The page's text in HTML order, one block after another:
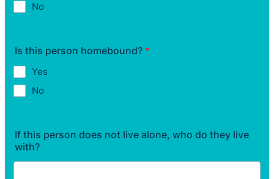
No
Is this person homebound? *
Yes
No
If this person does not live alone, who do they live
with?